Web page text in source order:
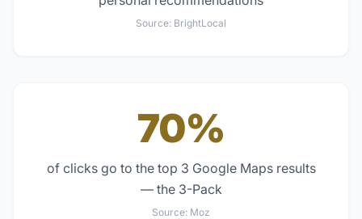
Source: BrightLocal
70%
of clicks go to the top 3 Google Maps results
— the 3-Pack
Source: Moz